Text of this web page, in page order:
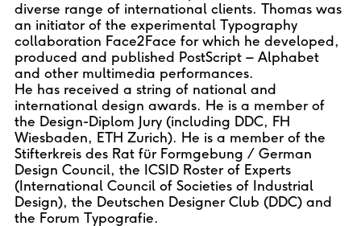
diverse range of international clients. Thomas was
an initiator of the experimental Typography
collaboration Face2Face for which he developed,
produced and published PostScript – Alphabet
and other multimedia performances.
He has received a string of national and
international design awards. He is a member of
the Design-Diplom Jury (including DDC, FH
Wiesbaden, ETH Zurich). He is a member of the
Stifterkreis des Rat für Formgebung / German
Design Council, the ICSID Roster of Experts
(International Council of Societies of Industrial
Design), the Deutschen Designer Club (DDC) and
the Forum Typografie.